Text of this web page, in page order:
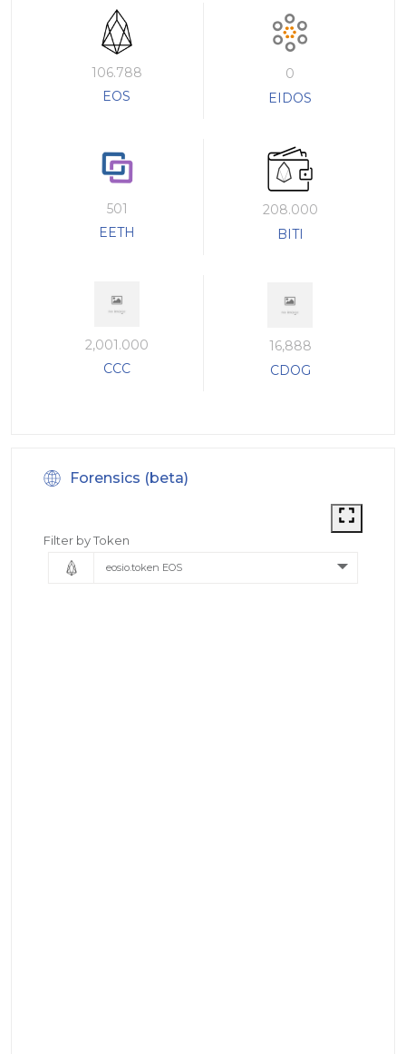
106.788
EOS
0
EIDOS
501
EETH
208.000
BITI
2,001.000
CCC
16,888
CDOG
Forensics (beta)
Filter by Token
eosio.token EOS